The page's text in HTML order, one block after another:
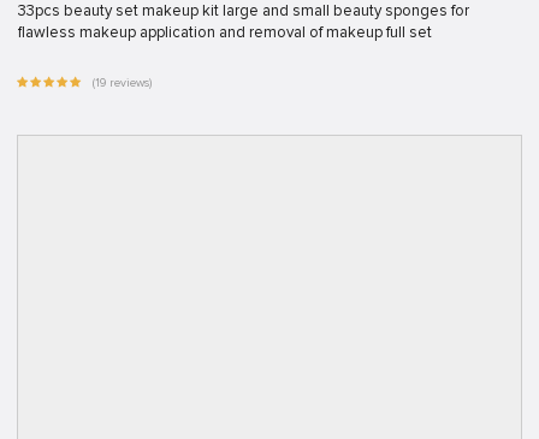
33pcs beauty set makeup kit large and small beauty sponges for
flawless makeup application and removal of makeup full set
(19 reviews)